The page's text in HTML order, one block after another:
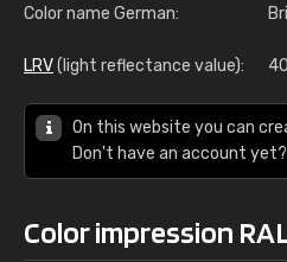
Color name German:
LRV(light reflectance value):
On this website you can
Don't have an account
Color impression